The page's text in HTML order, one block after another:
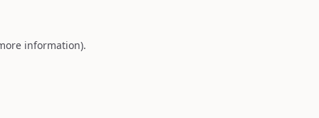
information).